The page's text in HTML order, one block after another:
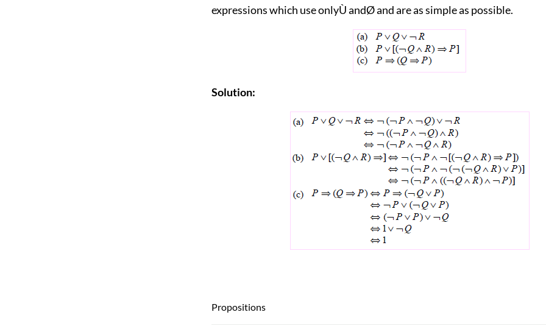
expressions which use onlyÙ andØ and are as simple as possible.
Solution:
Propositions